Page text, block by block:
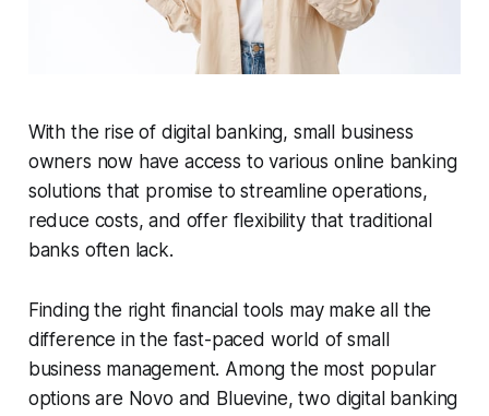
With the rise of digital banking, small business
owners now have access to various online banking
solutions that promise to streamline operations,
reduce costs, and offer flexibility that traditional
banks often lack.
Finding the right financial tools may make all the
difference in the fast-paced world of small
business management. Among the most popular
options are Novo and Bluevine, two digital banking